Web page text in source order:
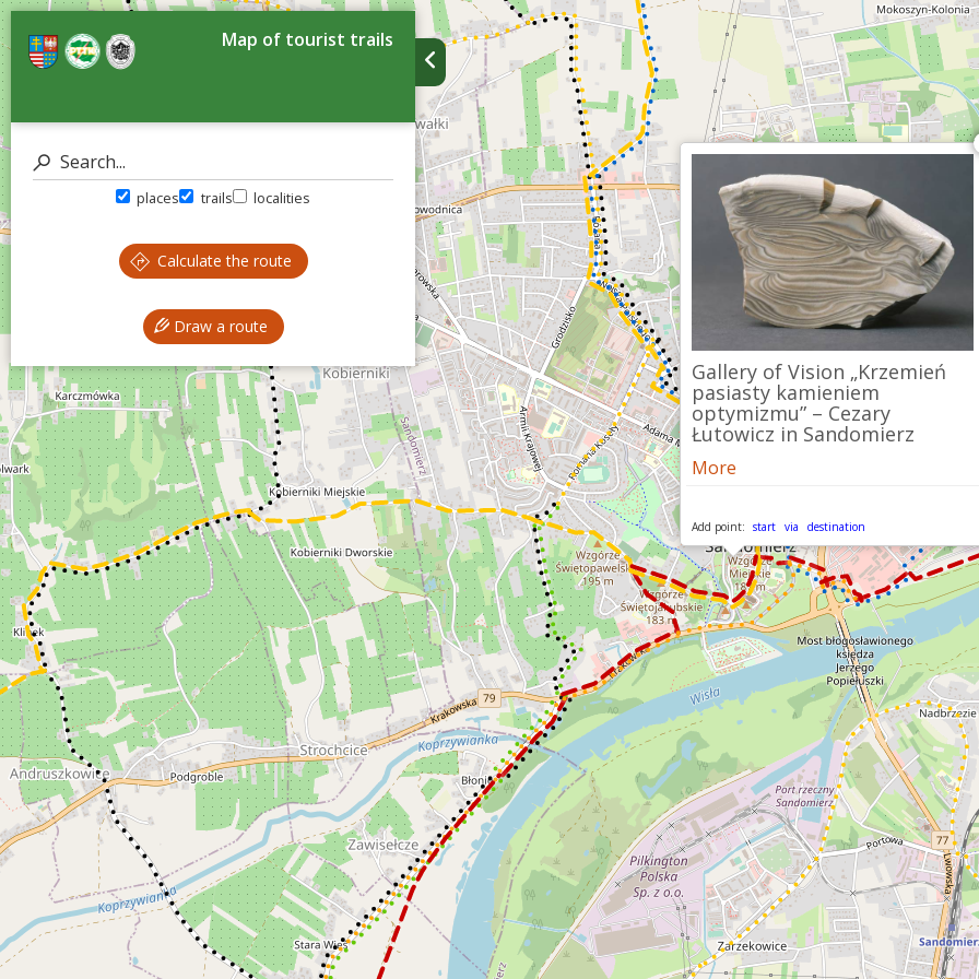
Map of tourist trails
places trails localities
Calculate the route
Draw a route
Gallery of Vision „Krzemień
pasiasty kamieniem
optymizmu” – Cezary
Łutowicz in Sandomierz
More
Add point: start via destination